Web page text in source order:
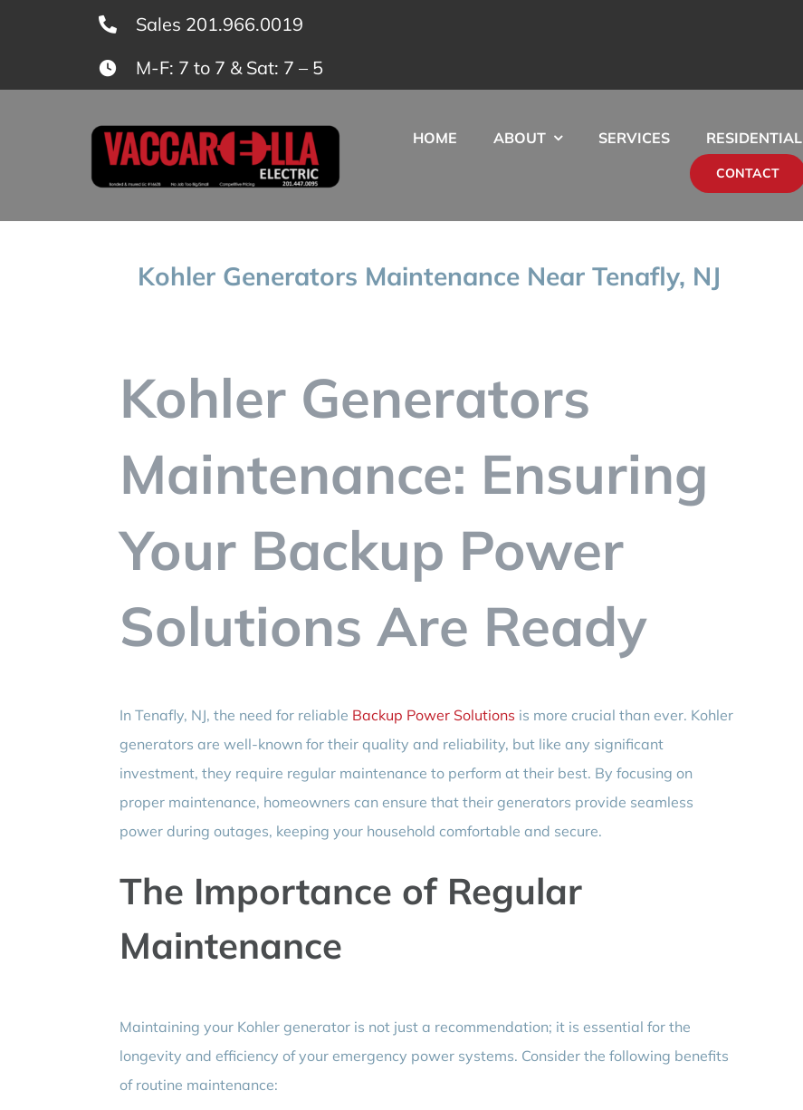
Sales 201.966.0019
M-F: 7 to 7 & Sat: 7 – 5
HOME ABOUT SERVICES RESIDENTIAL
CONTACT
Kohler Generators Maintenance Near Tenafly, NJ
Kohler Generators
Maintenance: Ensuring
Your Backup Power
Solutions Are Ready
In Tenafly, NJ, the need for reliable Backup Power Solutions is more crucial than ever. Kohler
generators are well-known for their quality and reliability, but like any significant
investment, they require regular maintenance to perform at their best. By focusing on
proper maintenance, homeowners can ensure that their generators provide seamless
power during outages, keeping your household comfortable and secure.
The Importance of Regular
Maintenance
Maintaining your Kohler generator is not just a recommendation; it is essential for the
longevity and efficiency of your emergency power systems. Consider the following benefits
of routine maintenance: